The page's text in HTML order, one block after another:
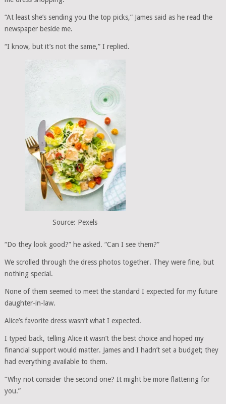
“At least she’s sending you the top picks,” James said as he read the
newspaper beside me.
“I know, but it’s not the same,” I replied.
Source: Pexels
“Do they look good?” he asked. “Can I see them?”
We scrolled through the dress photos together. They were fine, but
nothing special.
None of them seemed to meet the standard I expected for my future
daughter-in-law.
Alice’s favorite dress wasn’t what I expected.
I typed back, telling Alice it wasn’t the best choice and hoped my
financial support would matter. James and I hadn’t set a budget; they
had everything available to them.
“Why not consider the second one? It might be more flattering for
you.”